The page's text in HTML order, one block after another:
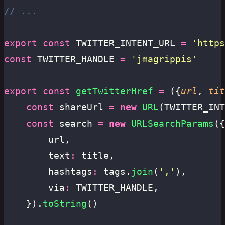
// ...
export const TWITTER_INTENT_URL = '
const TWITTER_HANDLE = ' jmagrippis '
export const getTwitterHref = ({url ,
	const
shareUrl = new URL
	const
search = new URLSearchParams ({
		url,
		text
:
title,
		hashtags
: tags. join( ' , ' ),
		via
:
TWITTER_HANDLE,
	}).
toString()